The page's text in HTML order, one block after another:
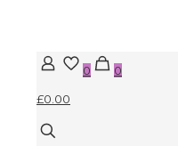
0
0
£0.00